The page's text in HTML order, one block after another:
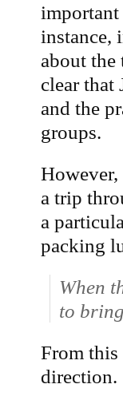
important
instance,
about the
clear that
and the
groups.
However,
a trip
a
packing
When
to
From this
direction.